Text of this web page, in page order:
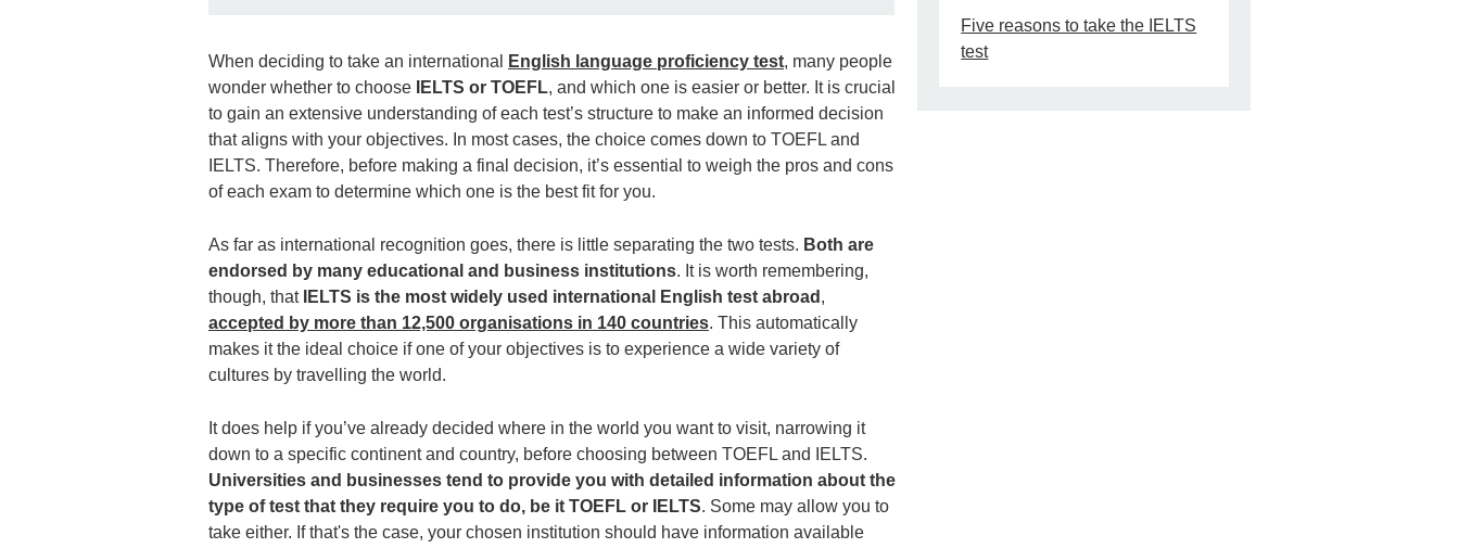
When deciding to take an international English language proficiency test, many people
wonder whether to choose
IELTS or TOEFL, and which one is easier or better. It is crucial
to gain an extensive understanding of each test’s structure to make an informed decision
that aligns with your objectives. In most cases, the choice comes down to TOEFL and
IELTS. Therefore, before making a final decision, it’s essential to weigh the pros and cons
of each exam to determine which one is the best fit for you.
As far as international recognition goes, there is little separating the two tests. Both are
endorsed by many educational and business institutions. It is worth remembering,
though, that IELTS is the most widely used international English test abroad ,
accepted by more than 12,500 organisations in 140 countries. This automatically
makes it the ideal choice if one of your objectives is to experience a wide variety of
cultures by travelling the world.
It does help if you’ve already decided where in the world you want to visit, narrowing it
down to a specific continent and country, before choosing between TOEFL and IELTS.
Universities and businesses tend to provide you with detailed information about the
type of test that they require you to do, be it TOEFL or IELTS. Some may allow you to
take either. If that's the case, your chosen institution should have information available
Five reasons to take the IELTS
test